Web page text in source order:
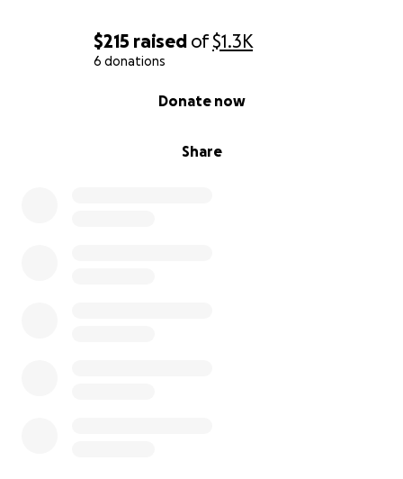
$215 raised of$1.3K
6 donations
Share
Donate now